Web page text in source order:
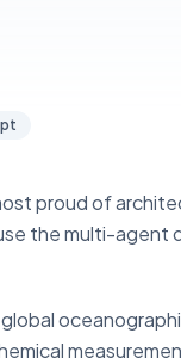
proud of
the multi-agent